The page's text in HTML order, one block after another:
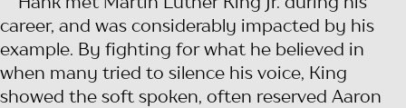
career, and was considerably impacted by his
example. By fighting for what he believed in
when many tried to silence his voice, King
showed the soft spoken, often reserved Aaron